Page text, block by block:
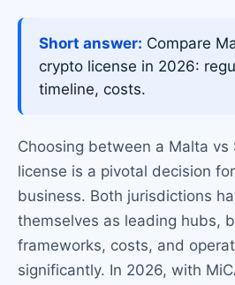
Short answer: Compare
crypto license in 2026:
timeline, costs.
Choosing between a Malta vs
license is a pivotal decision
business. Both jurisdictions
themselves as leading hubs,
frameworks, costs, and
significantly. In 2026, with